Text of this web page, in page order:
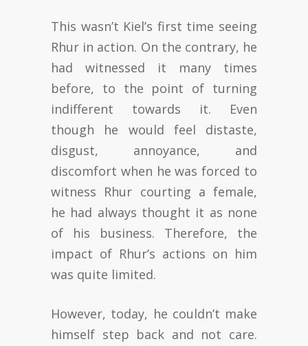
This wasn’t Kiel’s first time seeing
Rhur in action. On the contrary, he
had witnessed it many times
before, to the point of turning
indifferent towards it. Even
though he would feel distaste,
disgust, annoyance, and
discomfort when he was forced to
witness Rhur courting a female,
he had always thought it as none
of his business. Therefore, the
impact of Rhur’s actions on him
was quite limited.
However, today, he couldn’t make
himself step back and not care.